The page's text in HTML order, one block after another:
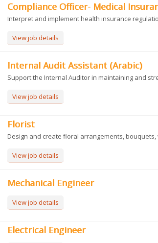
Compliance Officer- Medical
Interpret and implement health insurance
View job details
Internal Audit Assistant (Arabic)
Support the Internal Auditor in maintaining and
View job details
Florist
Design and create floral arrangements,
View job details
Mechanical Engineer
View job details
Electrical Engineer